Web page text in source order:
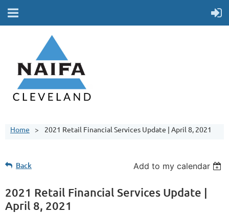
Home 2021 Retail Financial Services Update | April 8, 2021
Back Add to my calendar
2021 Retail Financial Services Update |
April 8, 2021